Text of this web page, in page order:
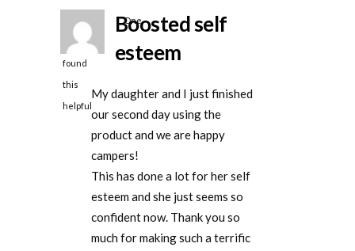
One
person
found
this
helpful
Boosted self
esteem
My daughter and I just finished
our second day using the
product and we are happy
campers!
This has done a lot for her self
esteem and she just seems so
confident now. Thank you so
much for making such a terrific